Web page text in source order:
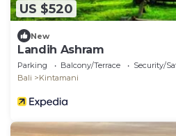
US $520
New
Landih Ashram
Parking Balcony/Terrace
Security/
Bali
Kintamani